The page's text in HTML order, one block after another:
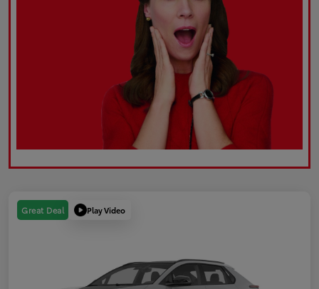
Great Deal Play Video